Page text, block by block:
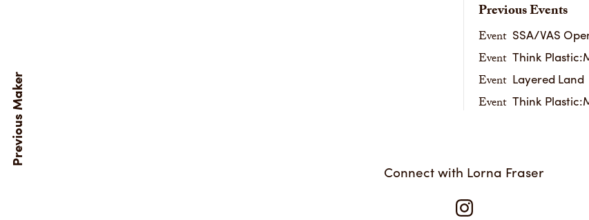
Previous Events
Event SSA/VAS
Event Think
Event Layered Land
Event Think
Connect with Lorna Fraser